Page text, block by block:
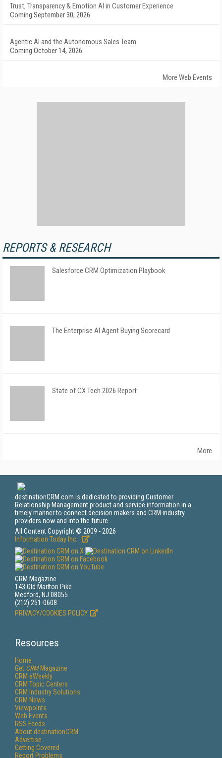
Trust, Transparency & Emotion AI in Customer Experience
Coming September 30, 2026
Agentic AI and the Autonomous Sales Team
Coming October 14, 2026
More Web Events
REPORTS & RESEARCH
Salesforce CRM Optimization Playbook
The Enterprise AI Agent Buying Scorecard
State of CX Tech 2026 Report
More
destinationCRM.com is dedicated to providing Customer
Relationship Management product and service information in a
timely manner to connect decision makers and CRM industry
providers now and into the future.
All Content Copyright © 2009 - 2026
Information Today Inc.
CRM Magazine
143 Old Marlton Pike
Medford, NJ 08055
(212) 251-0608
PRIVACY/COOKIES POLICY
Resources
Home
Get CRMMagazine
CRM eWeekly
CRM Topic Centers
CRM Industry Solutions
CRM News
Viewpoints
Web Events
RSS Feeds
About destinationCRM
Advertise
Getting Covered
Report Problems